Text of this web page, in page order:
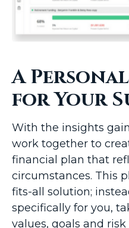
A
for Your
With the insights
work together to
financial plan that
circumstances. This
fits-all solution;
specifically for you,
values, goals and risk